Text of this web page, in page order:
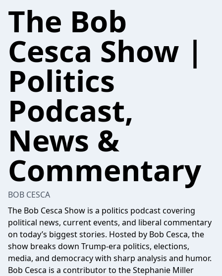
The Bob
Cesca Show |
Politics
Podcast,
News &
Commentary
BOB CESCA
The Bob Cesca Show is a politics podcast covering
political news, current events, and liberal commentary
on today’s biggest stories. Hosted by Bob Cesca, the
show breaks down Trump-era politics, elections,
media, and democracy with sharp analysis and humor.
Bob Cesca is a contributor to the Stephanie Miller